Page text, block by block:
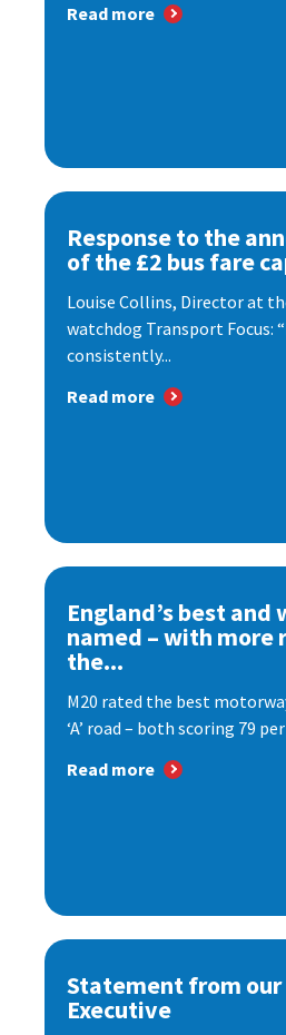
Read more
Response to the
of the £2 bus fare
Louise Collins, Director at
watchdog Transport Focus:
consistently...
Read more
England’s best and
named – with more
the...
M20 rated the best
‘A’ road – both scoring 79
Read more
Statement from our
Executive